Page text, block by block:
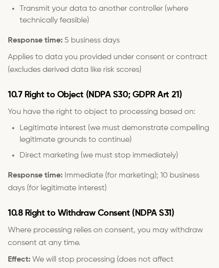
Transmit your data to another controller (where
technically feasible)
Response time: 5 business days
Applies to data you provided under consent or contract
(excludes derived data like risk scores)
10.7 Right to Object (NDPA S30; GDPR Art 21)
You have the right to object to processing based on:
Legitimate interest (we must demonstrate compelling
legitimate grounds to continue)
Direct marketing (we must stop immediately)
Response time: Immediate (for marketing); 10 business
days (for legitimate interest)
10.8 Right to Withdraw Consent (NDPA S31)
Where processing relies on consent, you may withdraw
consent at any time.
Effect: We will stop processing (does not affect